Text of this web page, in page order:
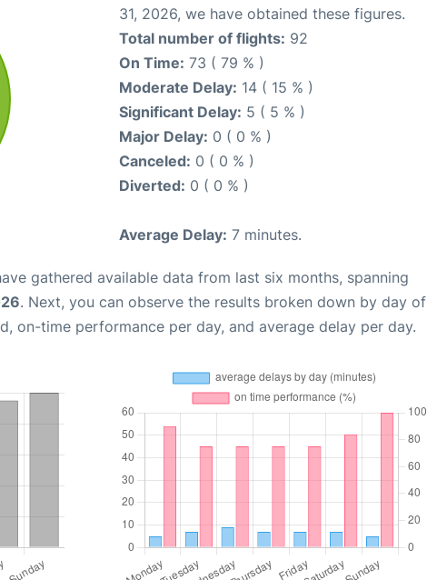
31, 2026, we have obtained these figures.
Total number of flights: 92
On Time: 73 ( 79 % )
Moderate Delay: 14 ( 15 % )
Significant Delay: 5 ( 5 % )
Major Delay: 0 ( 0 % )
Canceled: 0 ( 0 % )
Diverted: 0 ( 0 % )
Average Delay: 7 minutes.
gathered available data from last six months, spanning
. Next, you can observe the results broken down by day of
on-time performance per day, and average delay per day.